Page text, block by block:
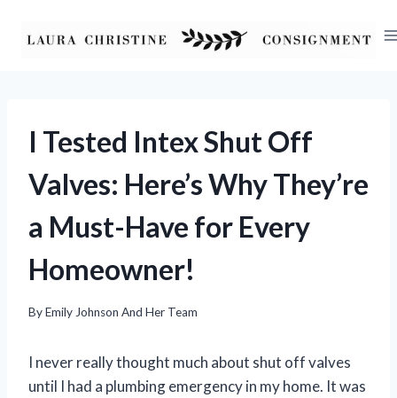
I Tested Intex Shut Off
Valves: Here’s Why They’re
a Must-Have for Every
Homeowner!
ByEmily Johnson And Her Team
I never really thought much about shut off valves
until I had a plumbing emergency in my home. It was